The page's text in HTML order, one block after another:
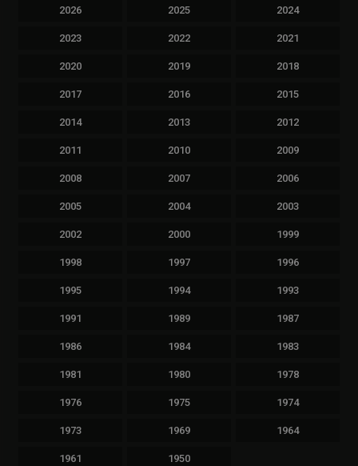
2026 2025 2024
2023 2022 2021
2020 2019 2018
2017 2016 2015
2014 2013 2012
2011 2010 2009
2008 2007 2006
2005 2004 2003
2002 2000 1999
1998 1997 1996
1995 1994 1993
1991 1989 1987
1986 1984 1983
1981 1980 1978
1976 1975 1974
1973 1969 1964
1961 1950